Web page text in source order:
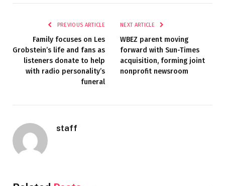
PREVIOUS ARTICLE
Family focuses on Les
Grobstein’s life and fans as
listeners donate to help
with radio personality’s
funeral
NEXT ARTICLE
WBEZ parent moving
forward with Sun-Times
acquisition, forming joint
nonprofit newsroom
staff